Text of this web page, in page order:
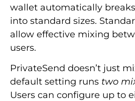
wallet automatically
into standard sizes.
allow effective mixing
users.
PrivateSend doesn’t just
default setting runs two
Users can configure up to